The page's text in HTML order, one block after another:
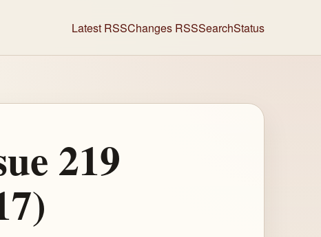
Latest RSSChanges RSSSearchStatus
219